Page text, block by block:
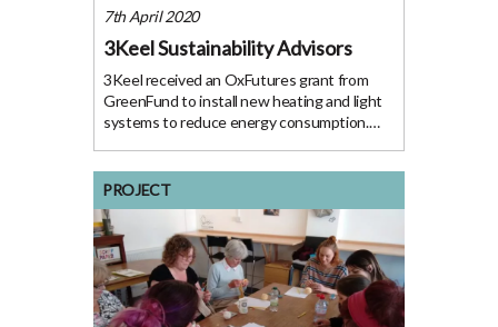
7th April 2020
3Keel Sustainability Advisors
3Keel received an OxFutures grant from
GreenFund to install new heating and light
systems to reduce energy consumption.
making food systems, supply chains and
landscapes fit for the
PROJECT